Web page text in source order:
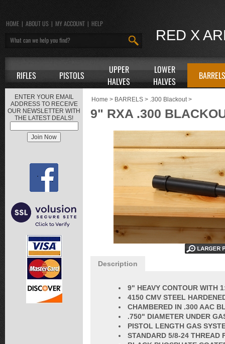
RED X
HOME | ABOUT US | MY ACCOUNT | HELP
RIFLES PISTOLS
UPPER
HALVES
LOWER
HALVES
BARRELS
ENTER YOUR EMAIL
ADDRESS TO RECEIVE
OUR NEWSLETTER WITH
THE LATEST DEALS!
Home > BARRELS > .300 Blackout>
9" RXA .300
Description
9" HEAVY CONTOUR WITH
4150 CMV STEEL
CHAMBERED IN .300 AAC
.750" DIAMETER UNDER
PISTOL LENGTH GAS
STANDARD 5/8-24 THREAD